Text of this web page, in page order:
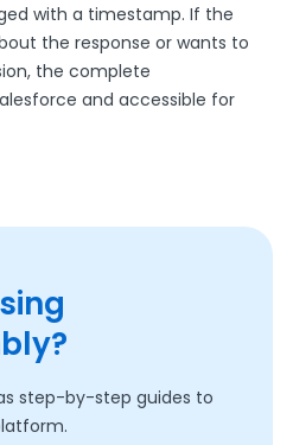
with a timestamp. If the
the response or wants to
the complete
and accessible for
step-by-step guides to